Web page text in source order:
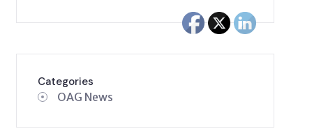
Categories
OAG News